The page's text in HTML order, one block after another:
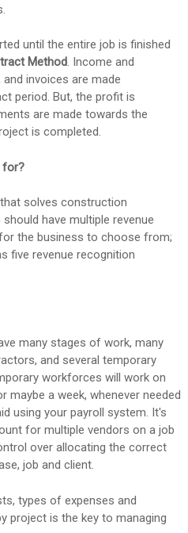
until the entire job is finished
Method. Income and
invoices are made
period. But, the profit is
are made towards the
is completed.
for?
solves construction
have multiple revenue
the business to choose from;
five revenue recognition
many stages of work, many
and several temporary
workforces will work on
maybe a week, whenever needed
using your payroll system. It's
for multiple vendors on a job
over allocating the correct
job and client.
types of expenses and
project is the key to managing